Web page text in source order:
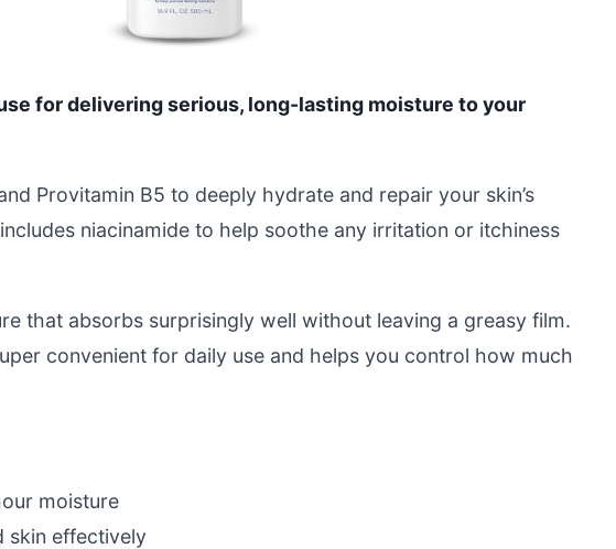
for delivering serious, long-lasting moisture to your
Provitamin B5 to deeply hydrate and repair your skin’s
niacinamide to help soothe any irritation or itchiness
that absorbs surprisingly well without leaving a greasy film.
convenient for daily use and helps you control how much
moisture
skin effectively